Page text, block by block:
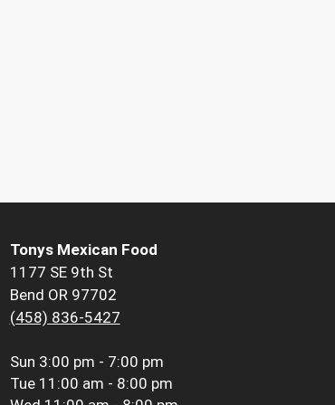
Tonys Mexican Food
1177 SE 9th St
Bend OR 97702
(458) 836-5427
Sun 3:00 pm - 7:00 pm
Tue 11:00 am - 8:00 pm